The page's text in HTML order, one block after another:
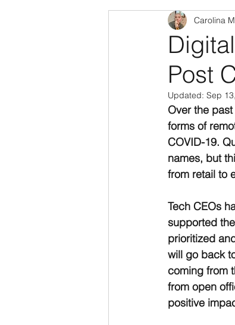
Post
Carolina
Updated: Sep
Over the
forms of
COVID-19.
names, but
from retail to
Tech CEOs
supported
prioritized
will go back
coming from
from open
positive